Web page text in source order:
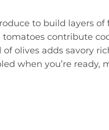
to build layers of
contribute
olives adds savory
when you’re ready,